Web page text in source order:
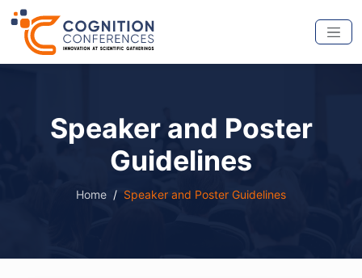
Speaker and Poster
Guidelines
Home Speaker and Poster Guidelines